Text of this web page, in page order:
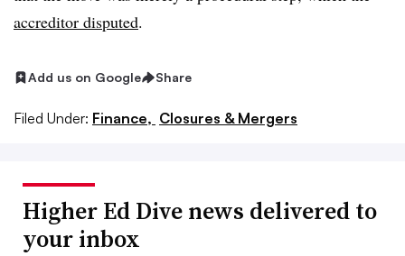
accreditor disputed.
Add us on Google Share
Filed Under: Finance, Closures & Mergers
Higher Ed Dive news delivered to
your inbox